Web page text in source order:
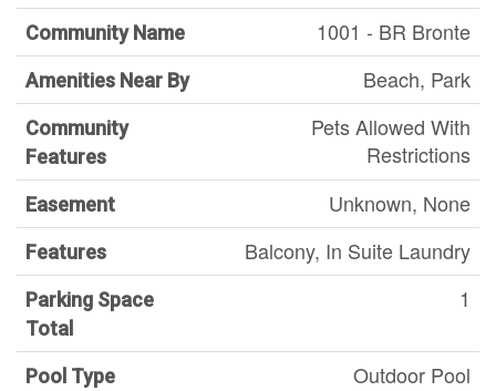
Community Name 1001 - BR Bronte
Amenities Near By Beach, Park
Community
Features
Pets Allowed With
Restrictions
Easement Unknown, None
Features Balcony, In Suite Laundry
Parking Space
Total
1
Pool Type Outdoor Pool